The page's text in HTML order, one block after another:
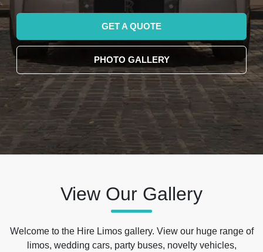
GET A QUOTE
PHOTO GALLERY
View Our Gallery
Welcome to the Hire Limos gallery. View our huge range of
limos, wedding cars, party buses, novelty vehicles,